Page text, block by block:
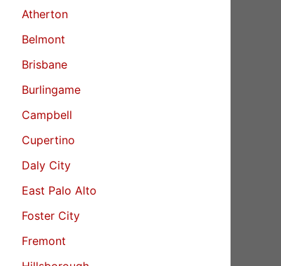
Atherton
Belmont
Brisbane
Burlingame
Campbell
Cupertino
Daly City
East Palo Alto
Foster City
Fremont